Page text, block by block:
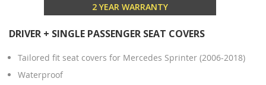
2 YEAR WARRANTY
DRIVER + SINGLE PASSENGER SEAT COVERS
Tailored fit seat covers for Mercedes Sprinter (2006-2018)
Waterproof